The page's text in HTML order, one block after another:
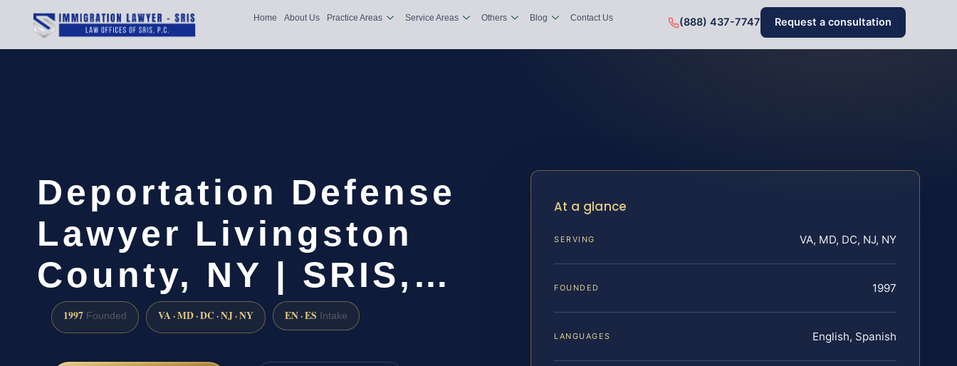
Home About Us Practice Areas Service Areas Others Blog Contact Us (888) 437-7747 Request a consultation
Deportation Defense
Lawyer Livingston
County, NY | SRIS,…
1997 Founded VA · MD · DC · NJ · NY EN · ES Intake
At a glance
SERVING VA, MD, DC, NJ, NY
FOUNDED 1997
LANGUAGES English, Spanish